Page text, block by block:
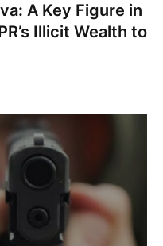
A Key Figure in
Illicit Wealth to